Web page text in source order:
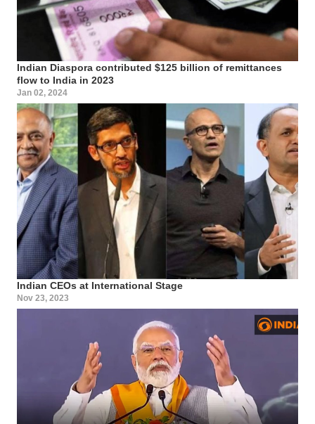
Indian Diaspora contributed $125 billion of remittances
flow to India in 2023
Jan 02, 2024
Indian CEOs at International Stage
Nov 23, 2023